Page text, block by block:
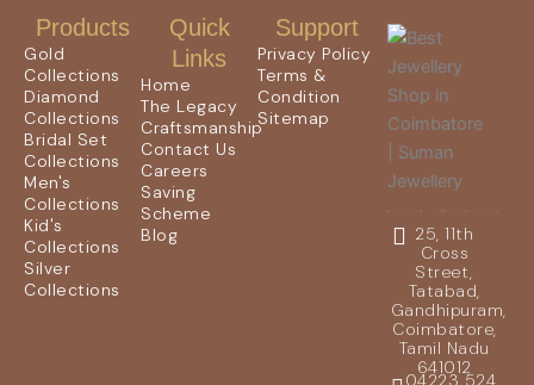
Products
Gold
Collections
Diamond
Collections
Bridal Set
Collections
Men's
Collections
Kid's
Collections
Silver
Collections
Quick
Links
Home
The Legacy
Craftsmanship
Contact Us
Careers
Saving
Scheme
Blog
Support
Privacy Policy
Terms &
Condition
Sitemap
25, 11th
Cross
Street,
Tatabad,
Gandhipuram,
Coimbatore,
Tamil Nadu
641012
04223 524